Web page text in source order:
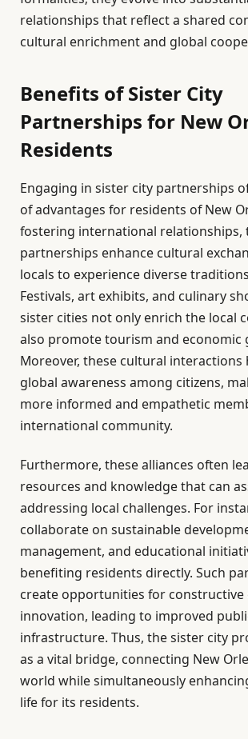
relationships that reflect a shared
cultural enrichment and global
Benefits of Sister City
Partnerships for New
Residents
Engaging in sister city partnerships
of advantages for residents of New
fostering international relationships,
partnerships enhance cultural
locals to experience diverse
Festivals, art exhibits, and culinary
sister cities not only enrich the local
also promote tourism and economic
Moreover, these cultural interactions
global awareness among citizens,
more informed and empathetic
international community.
Furthermore, these alliances often
resources and knowledge that can
addressing local challenges. For
collaborate on sustainable
management, and educational
benefiting residents directly. Such
create opportunities for constructive
innovation, leading to improved
infrastructure. Thus, the sister city
as a vital bridge, connecting New
world while simultaneously
life for its residents.